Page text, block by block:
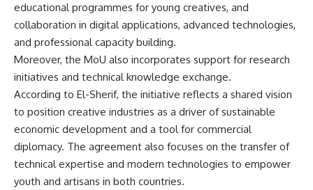
educational programmes for young creatives, and
collaboration in digital applications, advanced technologies,
and professional capacity building.
Moreover, the MoU also incorporates support for research
initiatives and technical knowledge exchange.
According to El-Sherif, the initiative reflects a shared vision
to position creative industries as a driver of sustainable
economic development and a tool for commercial
diplomacy. The agreement also focuses on the transfer of
technical expertise and modern technologies to empower
youth and artisans in both countries.